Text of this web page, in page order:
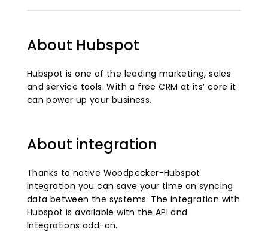
About Hubspot
Hubspot is one of the leading marketing, sales
and service tools. With a free CRM at its’ core it
can power up your business.
About integration
Thanks to native Woodpecker-Hubspot
integration you can save your time on syncing
data between the systems. The integration with
Hubspot is available with the API and
Integrations add-on.